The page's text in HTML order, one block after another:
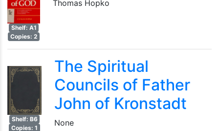
Shelf: A1
Copies: 2
Thomas Hopko
Shelf: B6
Copies: 1
The Spiritual
Councils of Father
John of Kronstadt
None